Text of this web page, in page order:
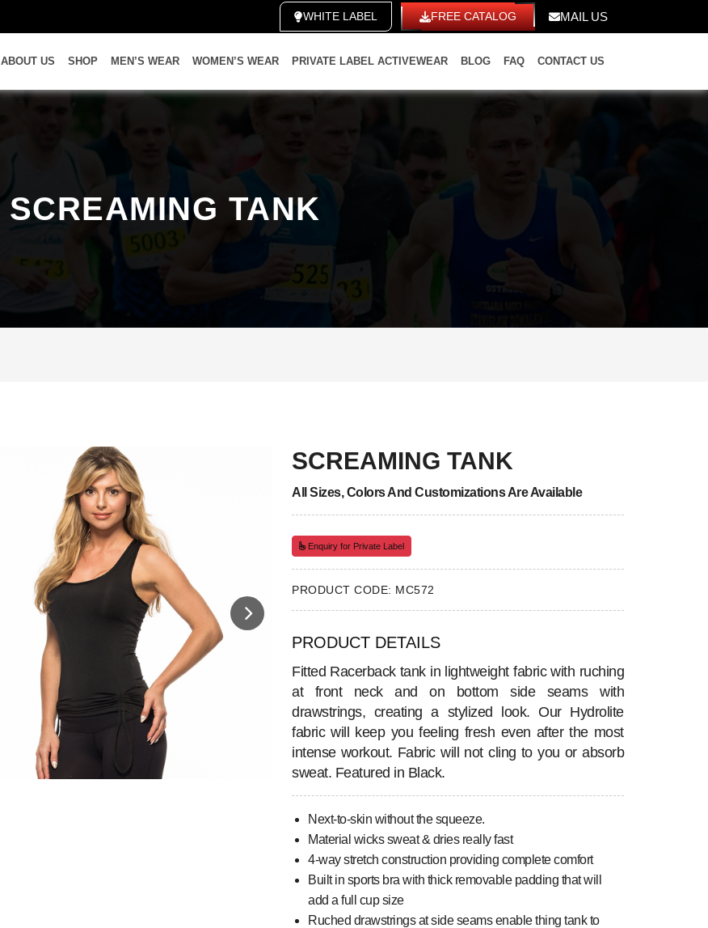
WHITE LABEL FREE CATALOG MAIL US
ABOUT US SHOP MEN’S WEAR WOMEN’S WEAR PRIVATE LABEL ACTIVEWEAR BLOG FAQ CONTACT US
SCREAMING TANK
SCREAMING TANK
All Sizes, Colors And Customizations Are Available
Enquiry for Private Label
PRODUCT CODE: MC572
PRODUCT DETAILS
Fitted Racerback tank in lightweight fabric with ruching
at front neck and on bottom side seams with
drawstrings, creating a stylized look. Our Hydrolite
fabric will keep you feeling fresh even after the most
intense workout. Fabric will not cling to you or absorb
sweat. Featured in Black.
Next-to-skin without the squeeze.
Material wicks sweat & dries really fast
4-way stretch construction providing complete comfort
Built in sports bra with thick removable padding that will
add a full cup size
Ruched drawstrings at side seams enable thing tank to